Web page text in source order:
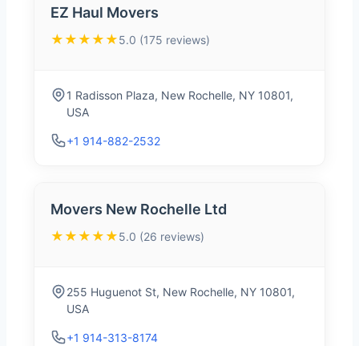
EZ Haul Movers
★★★★★5.0 (175 reviews)
1 Radisson Plaza, New Rochelle, NY 10801,
USA
+1 914-882-2532
Movers New Rochelle Ltd
★★★★★5.0 (26 reviews)
255 Huguenot St, New Rochelle, NY 10801,
USA
+1 914-313-8174